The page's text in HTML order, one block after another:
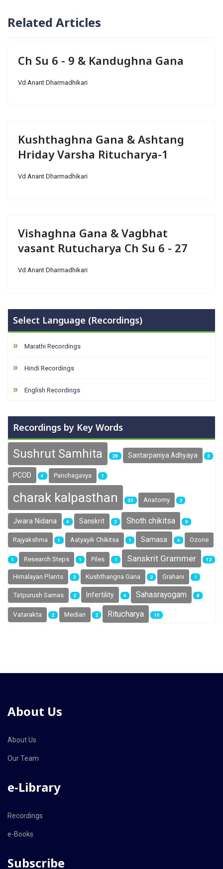
Related Articles
Ch Su 6 - 9 & Kandughna Gana
Vd Anant Dharmadhikari
Kushthaghna Gana & Ashtang
Hriday Varsha Ritucharya-1
Vd Anant Dharmadhikari
Vishaghna Gana & Vagbhat
vasant Rutucharya Ch Su 6 - 27
Vd Anant Dharmadhikari
Select Language (Recordings)
Marathi Recordings
Hindi Recordings
English Recordings
Recordings by Key Words
Sushrut Samhita 28 Santarpaniya Adhyaya 3
PCOD 4 Panchagavya 1
charak kalpasthan 35 Anatomy 2
Jwara Nidana 4 Sanskrit 3 Shoth chikitsa 9
Rajyakshma 1 Aatyayik Chikitsa 1 Samasa 4 Ozone
1 Research Steps 1 Piles 1 Sanskrit Grammer 12
Himalayan Plants 2 Kushthangna Gana 2 Grahani 1
Tatpurush Samas 2 Infertility 4 Sahasrayogam 8
Vatarakta 2 Median 2 Ritucharya 10
About Us
About Us
Our Team
e-Library
Recordings
e-Books
Subscribe